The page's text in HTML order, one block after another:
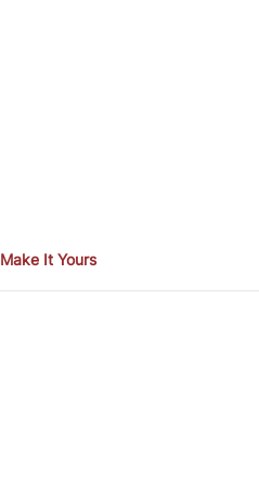
Make It Yours